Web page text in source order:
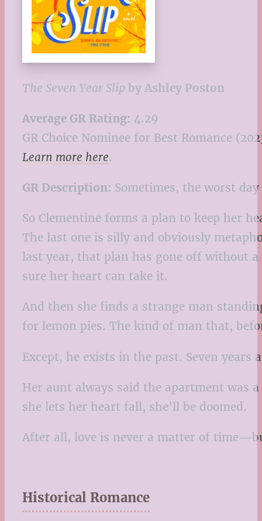
The Seven Year Slip by Ashley Poston
Average GR Rating: 4.29
GR Choice Nominee for Best Romance
Learn more here.
GR Description: Sometimes, the worst
So Clementine forms a plan to keep her
The last one is silly and obviously
last year, that plan has gone off without
sure her heart can take it.
And then she finds a strange man
for lemon pies. The kind of man that,
Except, he exists in the past. Seven
Her aunt always said the apartment was
she lets her heart fall, she’ll be doomed.
After all, love is never a matter of
Historical Romance